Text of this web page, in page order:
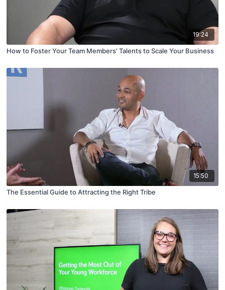
19:24
How to Foster Your Team Members' Talents to Scale Your Business
15:50
The Essential Guide to Attracting the Right Tribe